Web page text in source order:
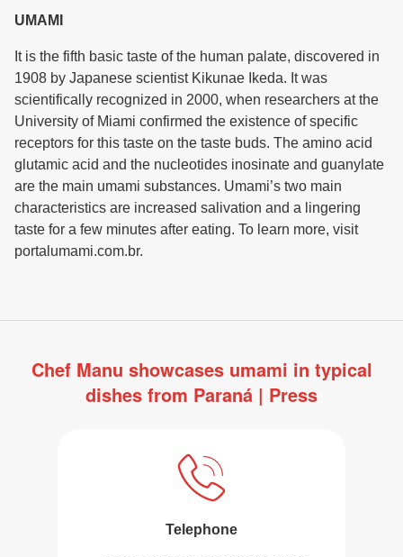
UMAMI
It is the fifth basic taste of the human palate, discovered in
1908 by Japanese scientist Kikunae Ikeda. It was
scientifically recognized in 2000, when researchers at the
University of Miami confirmed the existence of specific
receptors for this taste on the taste buds. The amino acid
glutamic acid and the nucleotides inosinate and guanylate
are the main umami substances. Umami’s two main
characteristics are increased salivation and a lingering
taste for a few minutes after eating. To learn more, visit
portalumami.com.br.
Chef Manu showcases umami in typical
dishes from Paraná | Press
Telephone